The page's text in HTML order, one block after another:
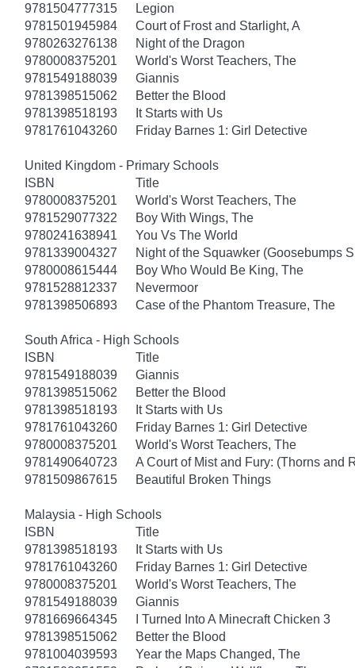
9781504777315
Legion
9781501945984
Court of Frost and Starlight, A
9780263276138
Night of the Dragon
9780008375201
World's Worst Teachers, The
9781549188039
Giannis
9781398515062
Better the Blood
9781398518193
It Starts with Us
9781761043260
Friday Barnes 1: Girl Detective
United Kingdom - Primary Schools
ISBN
Title
9780008375201
World's Worst Teachers, The
9781529077322
Boy With Wings, The
9780241638941
You Vs The World
9781339004327
Night of the Squawker (Goosebumps
9780008615444
Boy Who Would Be King, The
9781528812337
Nevermoor
9781398506893
Case of the Phantom Treasure, The
South Africa - High Schools
ISBN
Title
9781549188039
Giannis
9781398515062
Better the Blood
9781398518193
It Starts with Us
9781761043260
Friday Barnes 1: Girl Detective
9780008375201
World's Worst Teachers, The
9781490640723
A Court of Mist and Fury: (Thorns and
9781509867615
Beautiful Broken Things
Malaysia - High Schools
ISBN
Title
9781398518193
It Starts with Us
9781761043260
Friday Barnes 1: Girl Detective
9780008375201
World's Worst Teachers, The
9781549188039
Giannis
9781669664345
I Turned Into A Minecraft Chicken 3
9781398515062
Better the Blood
9781004039593
Year the Maps Changed, The